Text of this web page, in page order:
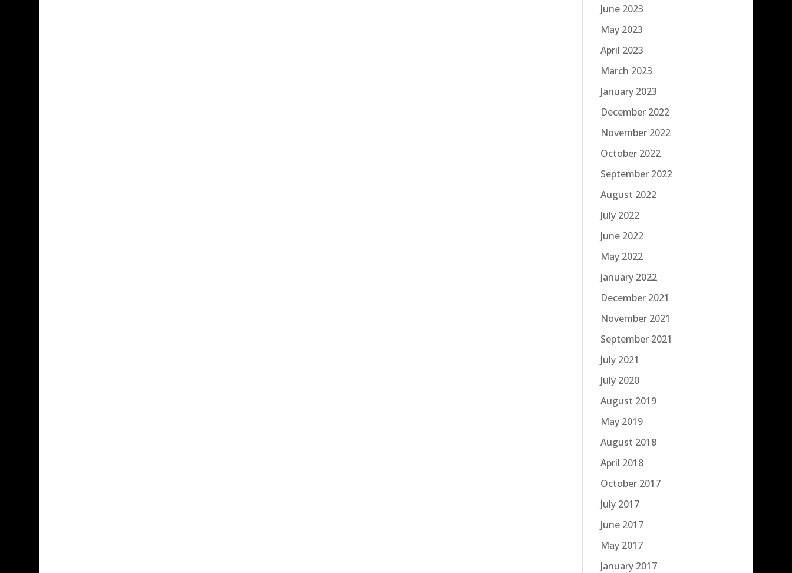
June 2023
May 2023
April 2023
March 2023
January 2023
December 2022
November 2022
October 2022
September 2022
August 2022
July 2022
June 2022
May 2022
January 2022
December 2021
November 2021
September 2021
July 2021
July 2020
August 2019
May 2019
August 2018
April 2018
October 2017
July 2017
June 2017
May 2017
January 2017